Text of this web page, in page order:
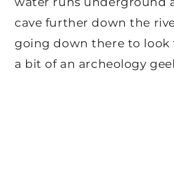
cave further down the
going down there to look
a bit of an archeology